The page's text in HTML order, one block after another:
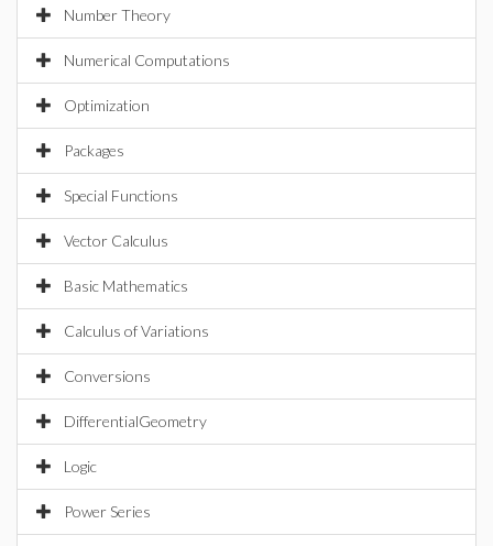
Number Theory
Numerical Computations
Optimization
Packages
Special Functions
Vector Calculus
Basic Mathematics
Calculus of Variations
Conversions
DifferentialGeometry
Logic
Power Series